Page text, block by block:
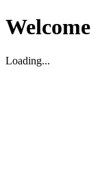
Welcome
Loading...